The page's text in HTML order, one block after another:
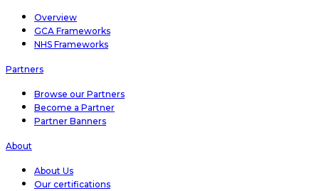
Overview
GCA Frameworks
NHS Frameworks
Partners
Browse our Partners
Become a Partner
Partner Banners
About
About Us
Our certifications